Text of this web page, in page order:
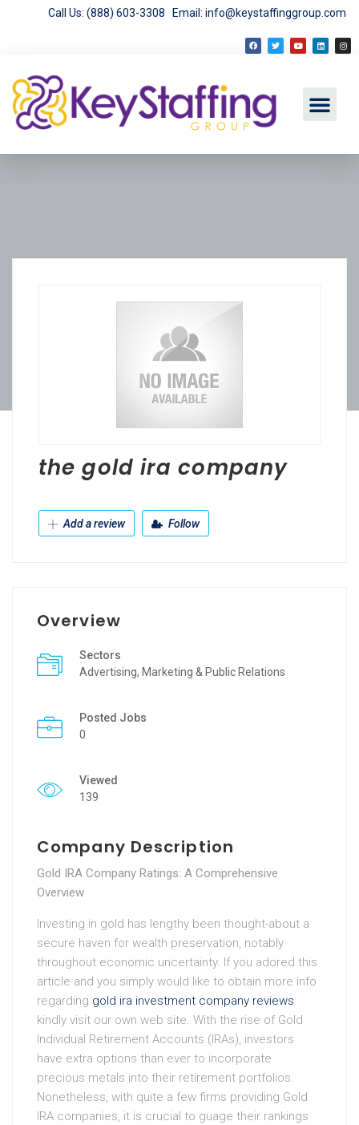
Call Us: (888) 603-3308 Email: info@keystaffinggroup.com
the gold ira company
Add a review Follow
Overview
Sectors
Advertising, Marketing & Public Relations
Posted Jobs
0
Viewed
139
Company Description
Gold IRA Company Ratings: A Comprehensive
Overview
Investing in gold has lengthy been thought-about a
secure haven for wealth preservation, notably
throughout economic uncertainty. If you adored this
article and you simply would like to obtain more info
regarding gold ira investment company reviews
kindly visit our own web site. With the rise of Gold
Individual Retirement Accounts (IRAs), investors
have extra options than ever to incorporate
precious metals into their retirement portfolios.
Nonetheless, with quite a few firms providing Gold
IRA companies, it is crucial to guage their rankings